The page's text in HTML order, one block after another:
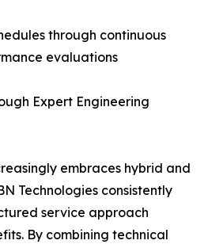
through continuous
evaluations
Expert Engineering
embraces hybrid and
Technologies consistently
service approach
By combining technical